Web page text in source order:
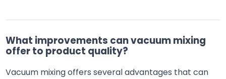
What improvements can vacuum mixing
offer to product quality?
Vacuum mixing offers several advantages that can